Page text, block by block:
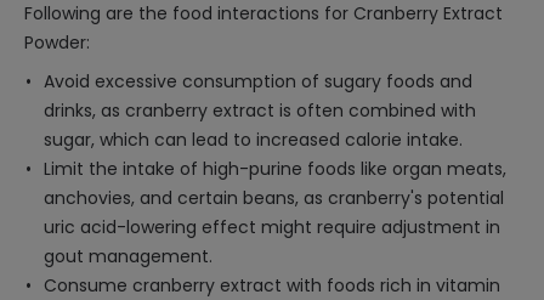
Following are the food interactions for Cranberry Extract
Powder:
Avoid excessive consumption of sugary foods and
drinks, as cranberry extract is often combined with
sugar, which can lead to increased calorie intake.
Limit the intake of high-purine foods like organ meats,
anchovies, and certain beans, as cranberry's potential
uric acid-lowering effect might require adjustment in
gout management.
Consume cranberry extract with foods rich in vitamin